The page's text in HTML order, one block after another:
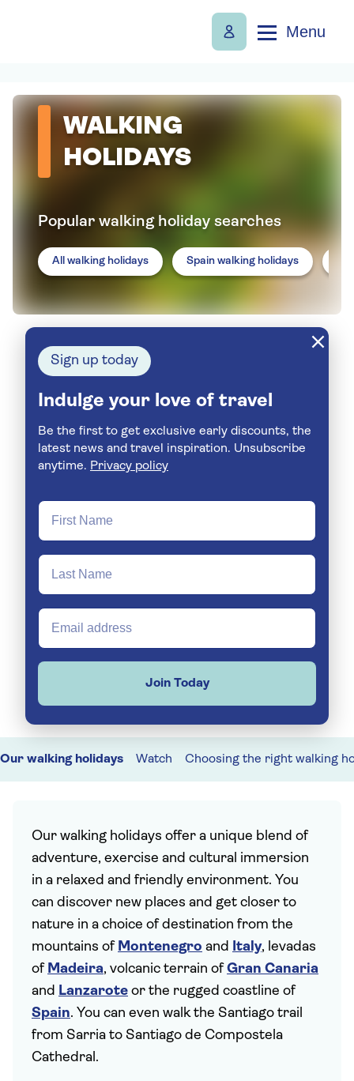
Menu
WALKING
HOLIDAYS
Popular walking holiday searches
All walking holidays Spain walking holidays
Sign up today
Indulge your love of travel
Be the first to get exclusive early discounts, the
latest news and travel inspiration. Unsubscribe
anytime. Privacy policy
Join Today
Our walking holidays Watch Choosing the right walking
Our walking holidays offer a unique blend of
adventure, exercise and cultural immersion
in a relaxed and friendly environment. You
can discover new places and get closer to
nature in a choice of destination from the
mountains of Montenegro and Italy, levadas
of Madeira, volcanic terrain ofGran Canaria
and Lanzarote or the rugged coastline of
Spain. You can even walk the Santiago trail
from Sarria to Santiago de Compostela
Cathedral.